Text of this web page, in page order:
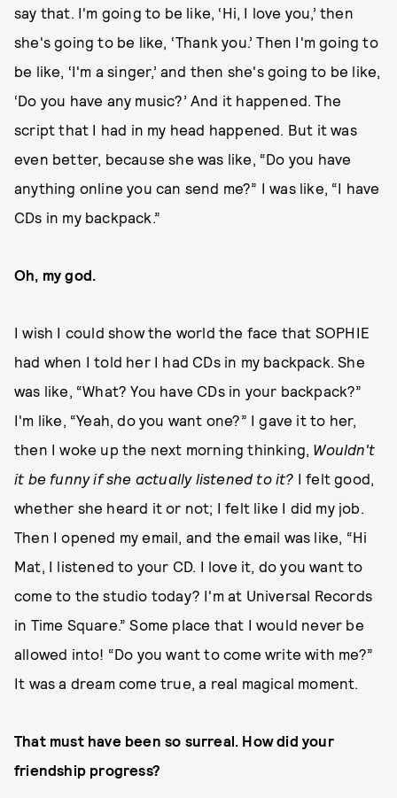
say that. I'm going to be like, ‘Hi, I love you,’ then
she's going to be like, ‘Thank you.’ Then I'm going to
be like, ‘I'm a singer,’ and then she's going to be like,
‘Do you have any music?’ And it happened. The
script that I had in my head happened. But it was
even better, because she was like, “Do you have
anything online you can send me?” I was like, “I have
CDs in my backpack.”
Oh, my god.
I wish I could show the world the face that SOPHIE
had when I told her I had CDs in my backpack. She
was like, “What? You have CDs in your backpack?”
I'm like, “Yeah, do you want one?” I gave it to her,
then I woke up the next morning thinking, Wouldn't
it be funny if she actually listened to it? I felt good,
whether she heard it or not; I felt like I did my job.
Then I opened my email, and the email was like, “Hi
Mat, I listened to your CD. I love it, do you want to
come to the studio today? I'm at Universal Records
in Time Square.” Some place that I would never be
allowed into! “Do you want to come write with me?”
It was a dream come true, a real magical moment.
That must have been so surreal. How did your
friendship progress?